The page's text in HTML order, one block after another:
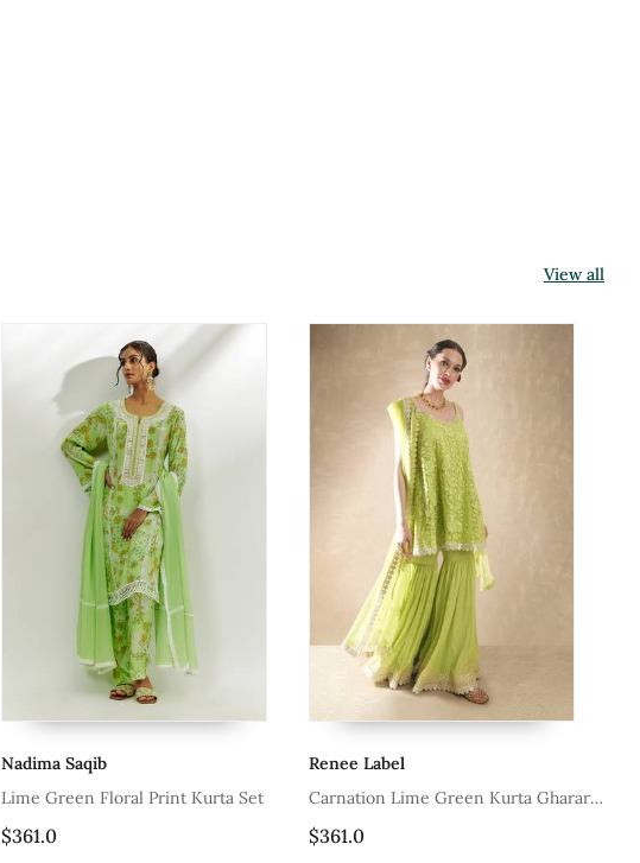
View all
Nadima Saqib
Lime Green Floral Print Kurta Set
$361.0
Renee Label
Carnation Lime Green Kurta Gharara
Set
$361.0